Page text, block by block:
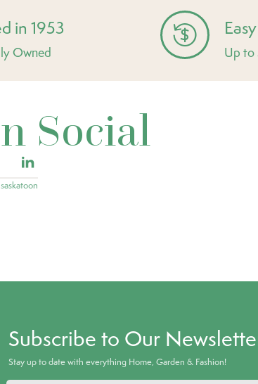
in 1953
Owned Up to
Social
Subscribe to Our
Stay up to date with everything Home, Garden & Fashion!